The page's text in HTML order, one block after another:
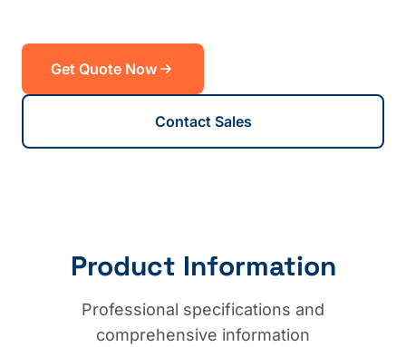
Get Quote Now
Contact Sales
Product Information
Professional specifications and
comprehensive information